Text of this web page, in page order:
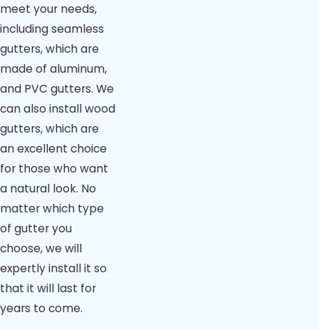
meet your needs,
including seamless
gutters, which are
made of aluminum,
and PVC gutters. We
can also install wood
gutters, which are
an excellent choice
for those who want
a natural look. No
matter which type
of gutter you
choose, we will
expertly install it so
that it will last for
years to come.